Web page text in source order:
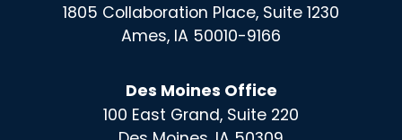
1805 Collaboration Place, Suite 1230
Ames, IA 50010-9166
Des Moines Office
100 East Grand, Suite 220